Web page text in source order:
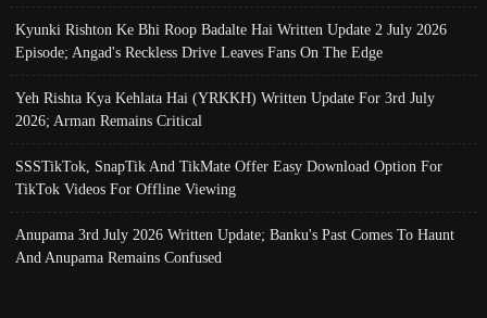
Kyunki Rishton Ke Bhi Roop Badalte Hai Written Update 2 July 2026
Episode; Angad's Reckless Drive Leaves Fans On The Edge
Yeh Rishta Kya Kehlata Hai (YRKKH) Written Update For 3rd July
2026; Arman Remains Critical
SSSTikTok, SnapTik And TikMate Offer Easy Download Option For
TikTok Videos For Offline Viewing
Anupama 3rd July 2026 Written Update; Banku's Past Comes To Haunt
And Anupama Remains Confused